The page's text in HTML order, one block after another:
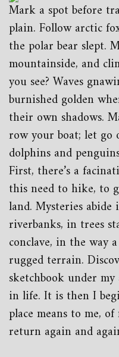
Mark a spot before
plain. Follow arctic
the polar bear slept.
mountainside, and
you see? Waves
burnished golden
their own shadows.
row your boat; let go
dolphins and
First, there’s a
this need to hike, to
land. Mysteries
riverbanks, in trees
conclave, in the way
rugged terrain.
sketchbook under
in life. It is then I
place means to me,
return again and